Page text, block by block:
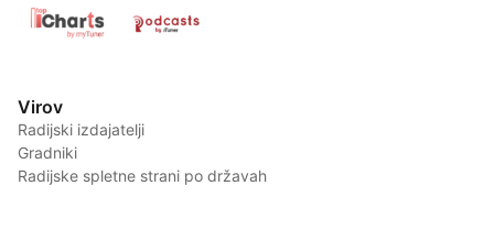
Virov
Radijski izdajatelji
Gradniki
Radijske spletne strani po državah